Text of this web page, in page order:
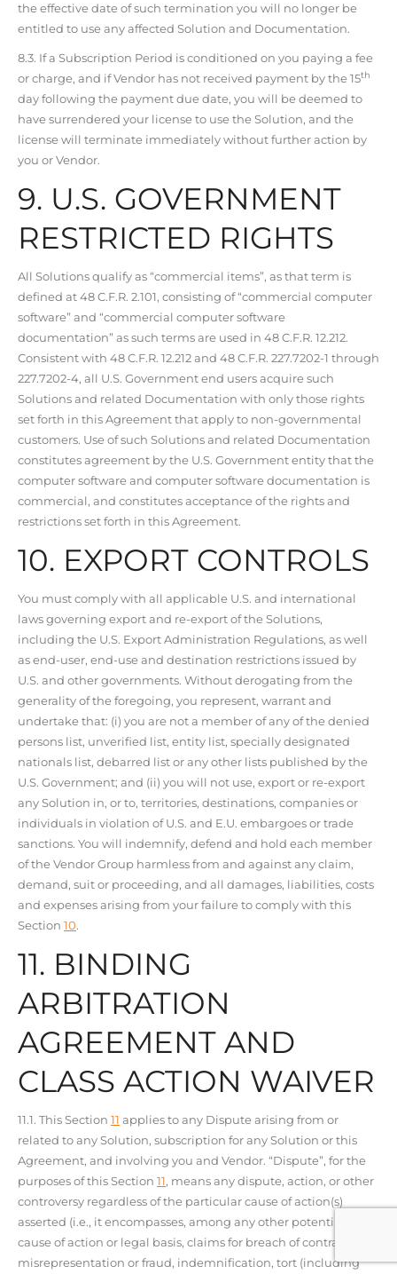
the effective date of such termination you will no longer be
entitled to use any affected Solution and Documentation.
8.3. If a Subscription Period is conditioned on you paying a fee
or charge, and if Vendor has not received payment by the 15th
day following the payment due date, you will be deemed to
have surrendered your license to use the Solution, and the
license will terminate immediately without further action by
you or Vendor.
9. U.S. GOVERNMENT
RESTRICTED RIGHTS
All Solutions qualify as “commercial items”, as that term is
defined at 48 C.F.R. 2.101, consisting of “commercial computer
software” and “commercial computer software
documentation” as such terms are used in 48 C.F.R. 12.212.
Consistent with 48 C.F.R. 12.212 and 48 C.F.R. 227.7202-1 through
227.7202-4, all U.S. Government end users acquire such
Solutions and related Documentation with only those rights
set forth in this Agreement that apply to non-governmental
customers. Use of such Solutions and related Documentation
constitutes agreement by the U.S. Government entity that the
computer software and computer software documentation is
commercial, and constitutes acceptance of the rights and
restrictions set forth in this Agreement.
10. EXPORT CONTROLS
You must comply with all applicable U.S. and international
laws governing export and re-export of the Solutions,
including the U.S. Export Administration Regulations, as well
as end-user, end-use and destination restrictions issued by
U.S. and other governments. Without derogating from the
generality of the foregoing, you represent, warrant and
undertake that: (i) you are not a member of any of the denied
persons list, unverified list, entity list, specially designated
nationals list, debarred list or any other lists published by the
U.S. Government; and (ii) you will not use, export or re-export
any Solution in, or to, territories, destinations, companies or
individuals in violation of U.S. and E.U. embargoes or trade
sanctions. You will indemnify, defend and hold each member
of the Vendor Group harmless from and against any claim,
demand, suit or proceeding, and all damages, liabilities, costs
and expenses arising from your failure to comply with this
Section 10.
11. BINDING
ARBITRATION
AGREEMENT AND
CLASS ACTION WAIVER
11.1. This Section 11 applies to any Dispute arising from or
related to any Solution, subscription for any Solution or this
Agreement, and involving you and Vendor. “Dispute”, for the
purposes of this Section 11, means any dispute, action, or other
controversy regardless of the particular cause of action(s)
asserted (i.e., it encompasses, among any other potential
cause of action or legal basis, claims for breach of contract,
misrepresentation or fraud, indemnification, tort (including